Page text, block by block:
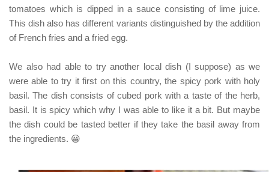
tomatoes which is dipped in a sauce consisting of lime juice.
This dish also has different variants distinguished by the addition
of French fries and a fried egg.
We also had able to try another local dish (I suppose) as we
were able to try it first on this country, the spicy pork with holy
basil. The dish consists of cubed pork with a taste of the herb,
basil. It is spicy which why I was able to like it a bit. But maybe
the dish could be tasted better if they take the basil away from
the ingredients. 😀